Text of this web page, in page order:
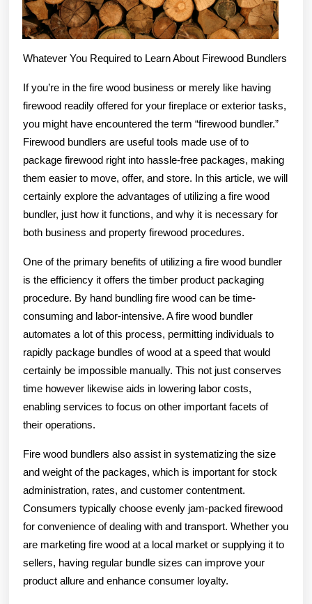
Whatever You Required to Learn About Firewood Bundlers
If you’re in the fire wood business or merely like having
firewood readily offered for your fireplace or exterior tasks,
you might have encountered the term “firewood bundler.”
Firewood bundlers are useful tools made use of to
package firewood right into hassle-free packages, making
them easier to move, offer, and store. In this article, we will
certainly explore the advantages of utilizing a fire wood
bundler, just how it functions, and why it is necessary for
both business and property firewood procedures.
One of the primary benefits of utilizing a fire wood bundler
is the efficiency it offers the timber product packaging
procedure. By hand bundling fire wood can be time-
consuming and labor-intensive. A fire wood bundler
automates a lot of this process, permitting individuals to
rapidly package bundles of wood at a speed that would
certainly be impossible manually. This not just conserves
time however likewise aids in lowering labor costs,
enabling services to focus on other important facets of
their operations.
Fire wood bundlers also assist in systematizing the size
and weight of the packages, which is important for stock
administration, rates, and customer contentment.
Consumers typically choose evenly jam-packed firewood
for convenience of dealing with and transport. Whether you
are marketing fire wood at a local market or supplying it to
sellers, having regular bundle sizes can improve your
product allure and enhance consumer loyalty.